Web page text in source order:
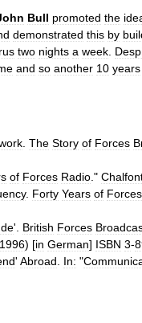
Bull promoted the
demonstrated this by
two nights a week
and so another 10 years
The Story of Forces
of Forces Radio ."
. Forty Years of Forces
'. British Forces
1996) [in German] ISBN 3-
' Abroad In: "